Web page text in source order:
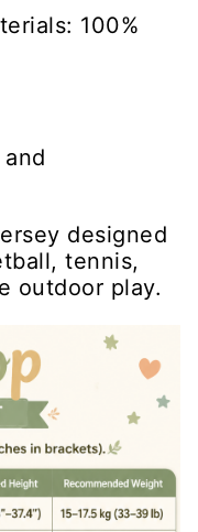
100%
designed
tennis,
outdoor play.